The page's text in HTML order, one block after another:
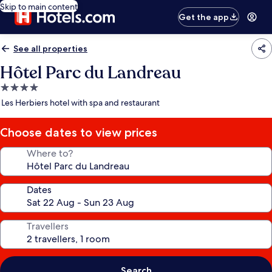
Skip to main content
Get the app
See all properties
Hôtel Parc du Landreau
4.0
star
Les Herbiers hotel with spa and restaurant
Choose dates to view prices
Where to?
Dates
Travellers